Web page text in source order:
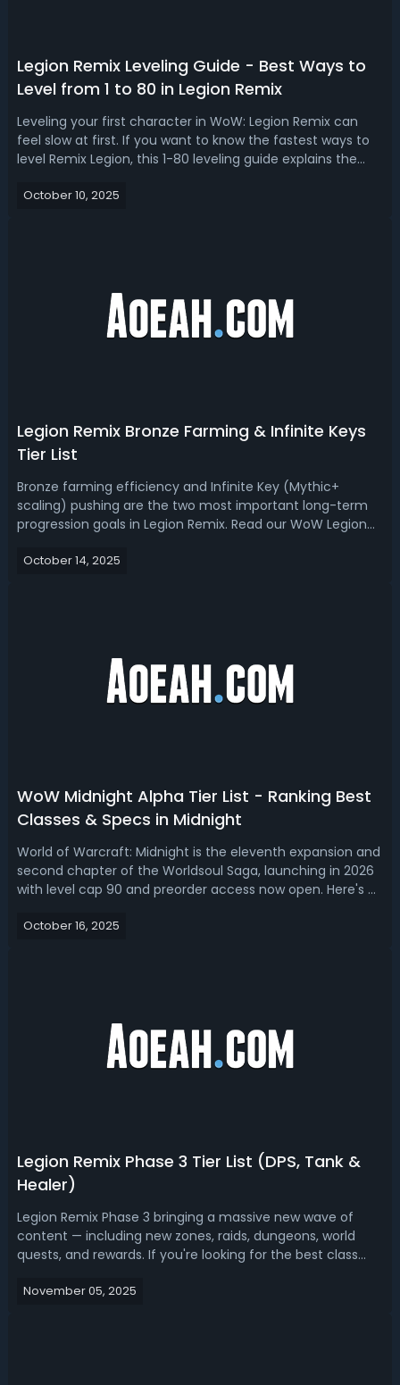
Legion Remix Leveling Guide - Best Ways to
Level from 1 to 80 in Legion Remix
Leveling your first character in WoW: Legion Remix can
feel slow at first. If you want to know the fastest ways to
level Remix Legion, this 1-80 leveling guide explains the
farming, optimal classes, and alt leveling.Legion Remix
October 10, 2025
Legion Remix Bronze Farming & Infinite Keys
Tier List
Bronze farming efficiency and Infinite Key (Mythic+
scaling) pushing are the two most important long-term
progression goals in Legion Remix. Read our WoW Legion
farming and infinite keys.Legion Remix Tier List - Best
October 14, 2025
WoW Midnight Alpha Tier List - Ranking Best
Classes & Specs in Midnight
World of Warcraft: Midnight is the eleventh expansion and
second chapter of the Worldsoul Saga, launching in 2026
with level cap 90 and preorder access now open. Here's a
and specs to play.Midnight Alpha Best Class & Specs -
October 16, 2025
Legion Remix Phase 3 Tier List (DPS, Tank &
Healer)
Legion Remix Phase 3 bringing a massive new wave of
content — including new zones, raids, dungeons, world
quests, and rewards. If you're looking for the best class
list.Legion Remix Phase 3 Tier List - Best DPS, Tanks &
November 05, 2025